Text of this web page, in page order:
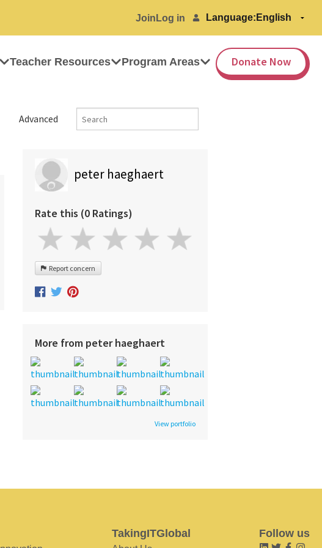
Join Log in Language:
Teacher Resources Program Areas Donate Now
Advanced
peter haeghaert
Rate this (0 Ratings)
Report concern
More from peter haeghaert
View portfolio
TakingITGlobal Follow us